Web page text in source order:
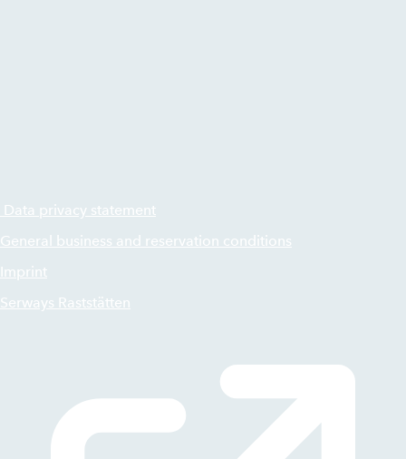
Data privacy statement
General business and reservation conditions
Imprint
Serways Raststätten